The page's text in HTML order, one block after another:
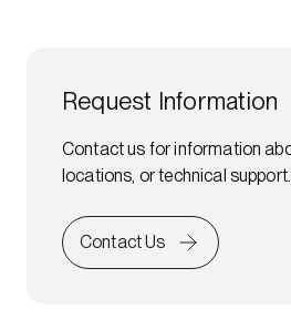
Request Information
Contact us for information
locations, or technical support.
Contact Us